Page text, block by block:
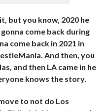
but you know, 2020 he
come back during
come back in 2021 in
And then, you
and then LA came in he
knows the story.
to not do Los